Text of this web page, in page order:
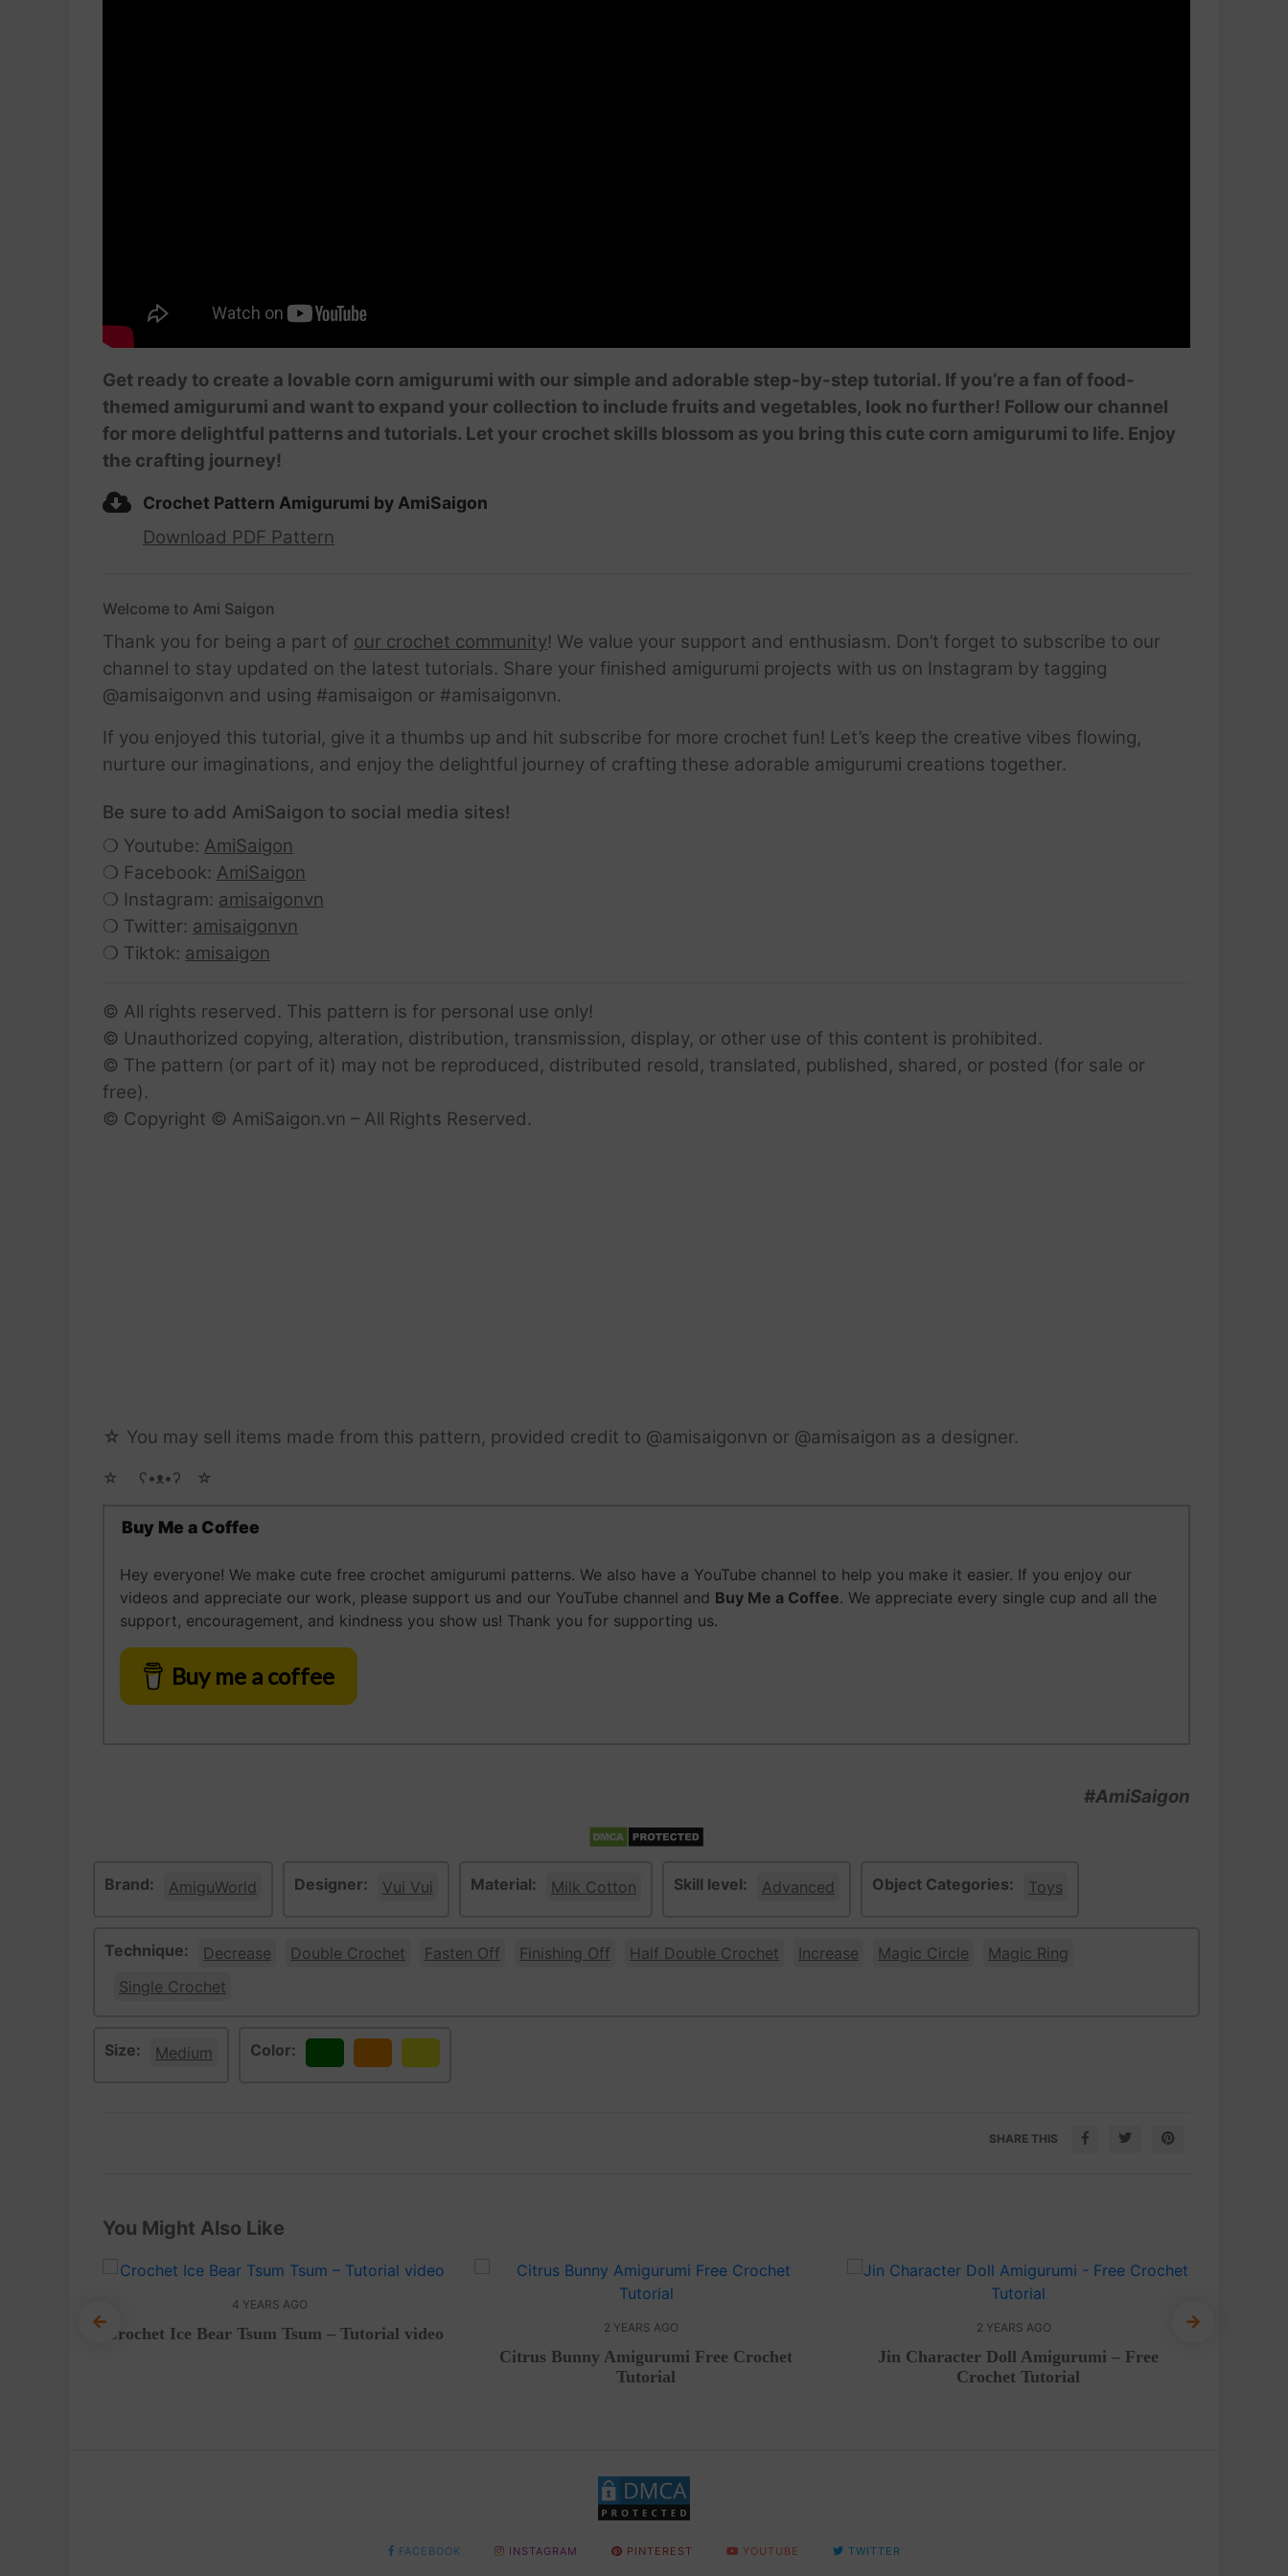
Get ready to create a lovable corn amigurumi with our simple and adorable step-by-step tutorial. If you’re a fan of food-
themed amigurumi and want to expand your collection to include fruits and vegetables, look no further! Follow our channel
for more delightful patterns and tutorials. Let your crochet skills blossom as you bring this cute corn amigurumi to life. Enjoy
the crafting journey!
Crochet Pattern Amigurumi by AmiSaigon
Download PDF Pattern
Welcome to Ami Saigon
Thank you for being a part of our crochet community! We value your support and enthusiasm. Don’t forget to subscribe to our
channel to stay updated on the latest tutorials. Share your finished amigurumi projects with us on Instagram by tagging
@amisaigonvn and using #amisaigon or #amisaigonvn.
If you enjoyed this tutorial, give it a thumbs up and hit subscribe for more crochet fun! Let’s keep the creative vibes flowing,
nurture our imaginations, and enjoy the delightful journey of crafting these adorable amigurumi creations together.
Be sure to add AmiSaigon to social media sites!
❍ Youtube: AmiSaigon
❍ Facebook: AmiSaigon
❍ Instagram: amisaigonvn
❍ Twitter: amisaigonvn
❍ Tiktok: amisaigon
© All rights reserved. This pattern is for personal use only!
© Unauthorized copying, alteration, distribution, transmission, display, or other use of this content is prohibited.
© The pattern (or part of it) may not be reproduced, distributed resold, translated, published, shared, or posted (for sale or
free).
© Copyright © AmiSaigon.vn – All Rights Reserved.
☆ You may sell items made from this pattern, provided credit to @amisaigonvn or @amisaigon as a designer.
☆ゝ ʕ•ᴥ•ʔゝ☆
Buy Me a Coffee
Hey everyone! We make cute free crochet amigurumi patterns. We also have a YouTube channel to help you make it easier. If you enjoy our
videos and appreciate our work, please support us and our YouTube channel and Buy Me a Coffee. We appreciate every single cup and all the
support, encouragement, and kindness you show us! Thank you for supporting us.
Buy me a coffee
#AmiSaigon
Brand: AmiguWorld Designer: Vui Vui Material: Milk Cotton Skill level: Advanced Object Categories: Toys
Technique: Decrease Double Crochet Fasten Off Finishing Off Half Double Crochet Increase Magic Circle
Magic Ring
Single Crochet
Size: Medium Color:
SHARE THIS
You Might Also Like
4 YEARS AGO
Crochet Ice Bear Tsum Tsum – Tutorial video 2 YEARS AGO
Citrus Bunny Amigurumi Free Crochet
Tutorial
2 YEARS AGO
Jin Character Doll Amigurumi – Free
Crochet Tutorial
FACEBOOK INSTAGRAM PINTEREST YOUTUBE TWITTER